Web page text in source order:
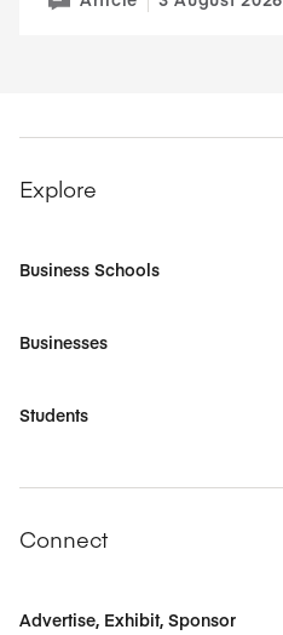
Explore
Business Schools
Businesses
Students
Connect
Advertise, Exhibit, Sponsor